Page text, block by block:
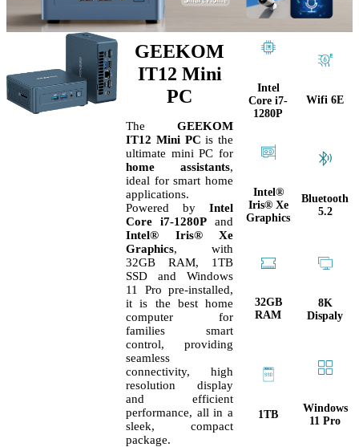
GEEKOM
IT12 Mini
PC
The GEEKOM
IT12 Mini PC is the
ultimate mini PC for
home assistants,
ideal for smart home
applications.
Powered by Intel
Core i7-1280P and
Intel® Iris® Xe
Graphics, with
32GB RAM, 1TB
SSD and Windows
11 Pro pre-installed,
it is the best home
computer for
families smart
control, providing
seamless
connectivity, high
resolution display
and efficient
performance, all in a
sleek, compact
package.
Intel
Core i7-
1280P
Intel®
Iris® Xe
Graphics
32GB
RAM
1TB
Wifi 6E
Bluetooth
5.2
8K
Dispaly
Windows
11 Pro